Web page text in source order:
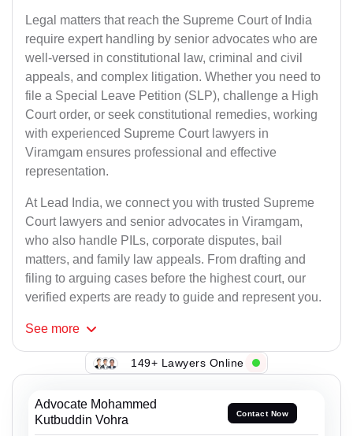
Legal matters that reach the Supreme Court of India
require expert handling by senior advocates who are
well-versed in constitutional law, criminal and civil
appeals, and complex litigation. Whether you need to
file a Special Leave Petition (SLP), challenge a High
Court order, or seek constitutional remedies, working
with experienced Supreme Court lawyers in
Viramgam ensures professional and effective
representation.
At Lead India, we connect you with trusted Supreme
Court lawyers and senior advocates in Viramgam,
who also handle PILs, corporate disputes, bail
matters, and family law appeals. From drafting and
filing to arguing cases before the highest court, our
verified experts are ready to guide and represent you.
See more
149+ Lawyers Online
Advocate Mohammed
Kutbuddin Vohra
Contact Now